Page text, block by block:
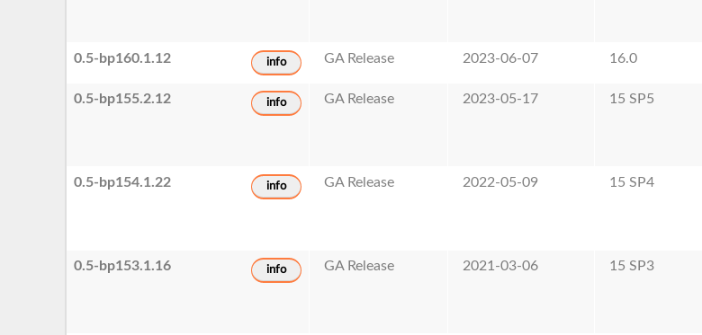
0.5-bp160.1.12 info GA Release 2023-06-07 16.0
0.5-bp155.2.12 info GA Release 2023-05-17 15 SP5
0.5-bp154.1.22 info GA Release 2022-05-09 15 SP4
0.5-bp153.1.16 info GA Release 2021-03-06 15 SP3